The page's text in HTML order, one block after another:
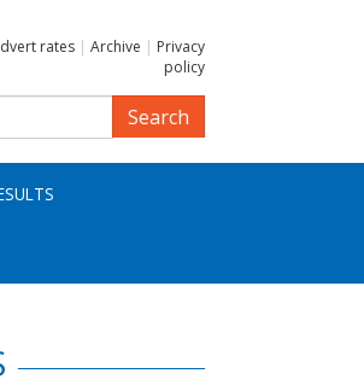
rates | Archive | Privacy
policy
Search